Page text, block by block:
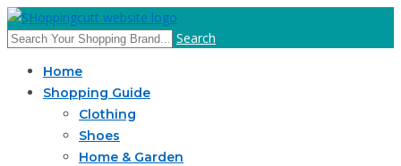
Search
Home
Shopping Guide
Clothing
Shoes
Home & Garden